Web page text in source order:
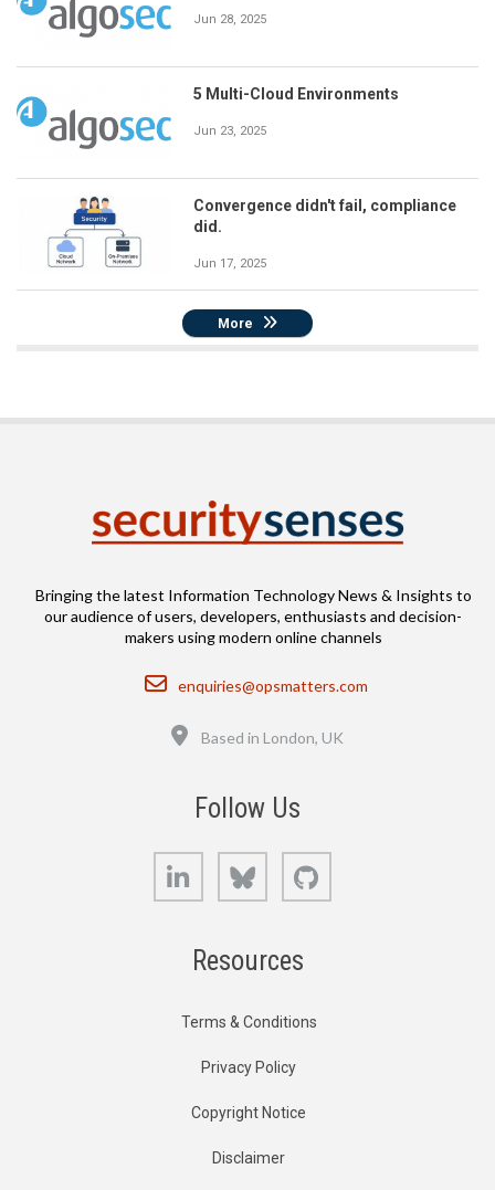
Jun 28, 2025
5 Multi-Cloud Environments
Jun 23, 2025
Convergence didn't fail, compliance
did.
Jun 17, 2025
More
Bringing the latest Information Technology News & Insights to
our audience of users, developers, enthusiasts and decision-
makers using modern online channels
Email
enquiries@opsmatters.com
Location
Based in London, UK
Follow Us
LinkedIn Bluesky
Resources
Terms & Conditions
Privacy Policy
Copyright Notice
Disclaimer